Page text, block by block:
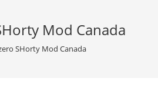
Mod Canada
SHorty Mod Canada